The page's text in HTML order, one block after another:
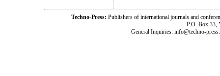
Techno-Press: Publishers of international journals and
P.O. Box 33,
General Inquiries: info@techno-